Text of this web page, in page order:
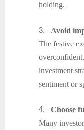
holding.
3.
Avoid
The festive
investment
sentiment or
4.
Choose
Many